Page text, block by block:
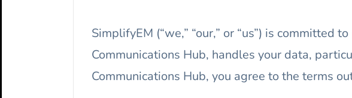
SimplifyEM (“we,” “our,” or “us”) is committed
Communications Hub, handles your data,
Communications Hub, you agree to the terms